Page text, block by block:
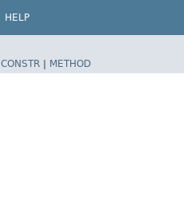
HELP
CONSTR | METHOD